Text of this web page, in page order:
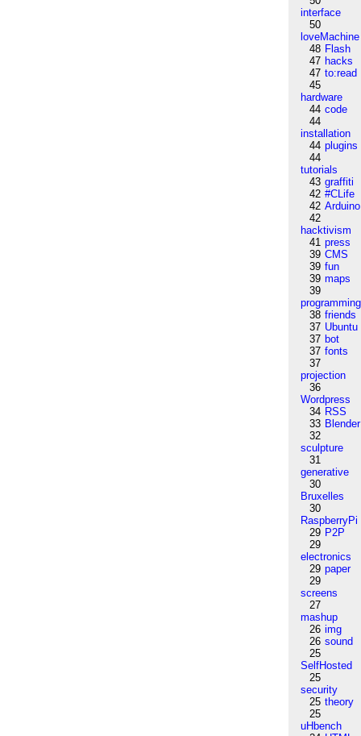
interface
50
loveMachine
48 Flash
47 hacks
47 to:read
45
hardware
44 code
44
installation
44 plugins
44
tutorials
43 graffiti
42 #CLife
42 Arduino
42
hacktivism
41 press
39 CMS
39 fun
39 maps
39
programming
38 friends
37 Ubuntu
37 bot
37 fonts
37
projection
36
Wordpress
34 RSS
33 Blender
32
sculpture
31
generative
30
Bruxelles
30
RaspberryPi
29 P2P
29
electronics
29 paper
29
screens
27
mashup
26 img
26 sound
25
SelfHosted
25
security
25 theory
25
uHbench